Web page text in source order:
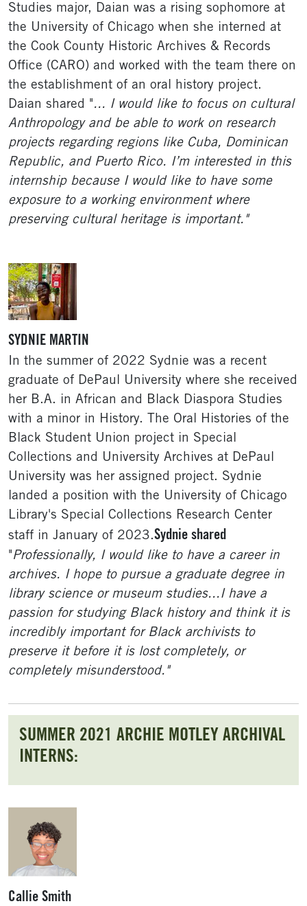
Studies major, Daian was a rising sophomore at
the University of Chicago when she interned at
the Cook County Historic Archives & Records
Office (CARO) and worked with the team there on
the establishment of an oral history project.
Daian shared "... I would like to focus on cultural
Anthropology and be able to work on research
projects regarding regions like Cuba, Dominican
Republic, and Puerto Rico. I’m interested in this
internship because I would like to have some
exposure to a working environment where
preserving cultural heritage is important."
SYDNIE MARTIN
In the summer of 2022 Sydnie was a recent
graduate of DePaul University where she received
her B.A. in African and Black Diaspora Studies
with a minor in History. The Oral Histories of the
Black Student Union project in Special
Collections and University Archives at DePaul
University was her assigned project. Sydnie
landed a position with the University of Chicago
Library's Special Collections Research Center
staff in January of 2023.Sydnie shared
"Professionally, I would like to have a career in
archives. I hope to pursue a graduate degree in
library science or museum studies...I have a
passion for studying Black history and think it is
incredibly important for Black archivists to
preserve it before it is lost completely, or
completely misunderstood."
SUMMER 2021 ARCHIE MOTLEY ARCHIVAL
INTERNS:
Callie Smith